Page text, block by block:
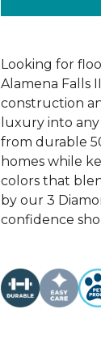
Looking for
Alamena Falls
construction
luxury into
from durable
homes while
colors that
by our 3
confidence